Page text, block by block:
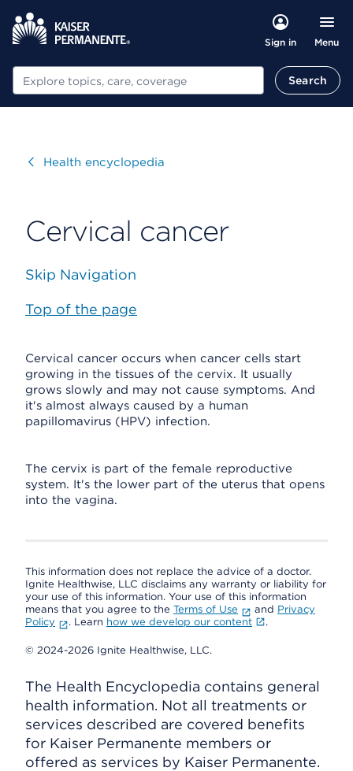
Sign in Menu
Search Search
VisitHealth encyclopedia
Cervical cancer
Skip Navigation
Top of the page
Cervical cancer occurs when cancer cells start
growing in the tissues of the cervix. It usually
grows slowly and may not cause symptoms. And
it's almost always caused by a human
papillomavirus (HPV) infection.
The cervix is part of the female reproductive
system. It's the lower part of the uterus that opens
into the vagina.
This information does not replace the advice of a doctor.
Ignite Healthwise, LLC disclaims any warranty or liability for
your use of this information. Your use of this information
means that you agree to the Terms of Use and Privacy
Policy
. Learn how we develop our content .
© 2024-2026 Ignite Healthwise, LLC.
The Health Encyclopedia contains general
health information. Not all treatments or
services described are covered benefits
for Kaiser Permanente members or
offered as services by Kaiser Permanente.